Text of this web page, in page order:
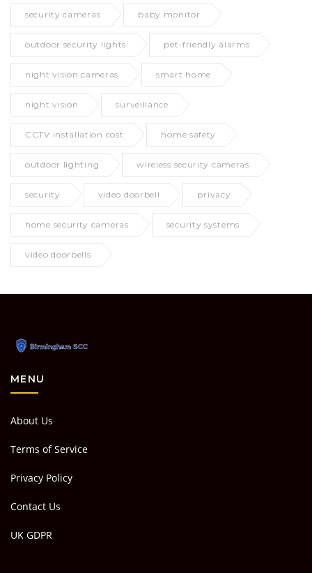
security cameras baby monitor
outdoor security lights pet-friendly alarms
night vision cameras smart home
night vision surveillance
CCTV installation cost home safety
outdoor lighting wireless security cameras
security video doorbell privacy
home security cameras security systems
video doorbells
MENU
About Us
Terms of Service
Privacy Policy
Contact Us
UK GDPR